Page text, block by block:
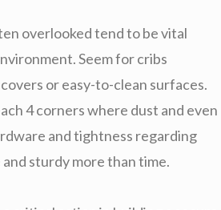
overlooked tend to be vital
Seem for cribs
or easy-to-clean surfaces.
4 corners where dust and even
and tightness regarding
sturdy more than time.